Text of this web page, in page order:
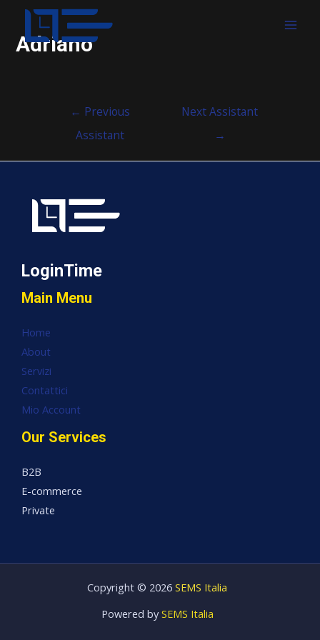
Adriano
← Previous
Assistant
Next Assistant
→
LoginTime
Main Menu
Home
About
Servizi
Contattici
Mio Account
Our Services
B2B
E-commerce
Private
Copyright © 2026 SEMS Italia
Powered by SEMS Italia